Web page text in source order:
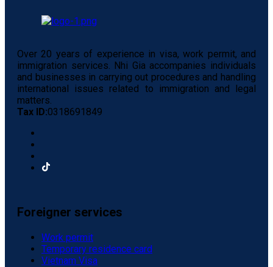
Over 20 years of experience in visa, work permit, and
immigration services. Nhi Gia accompanies individuals
and businesses in carrying out procedures and handling
international issues related to immigration and legal
matters.
Tax ID:0318691849
Foreigner services
Work permit
Temporary residence card
Vietnam Visa